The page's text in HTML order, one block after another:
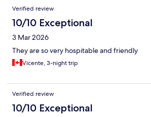
Verified review
10/10 Exceptional
3 Mar 2026
They are so very hospitable and friendly
Vicente, 3-night trip
Verified review
10/10 Exceptional